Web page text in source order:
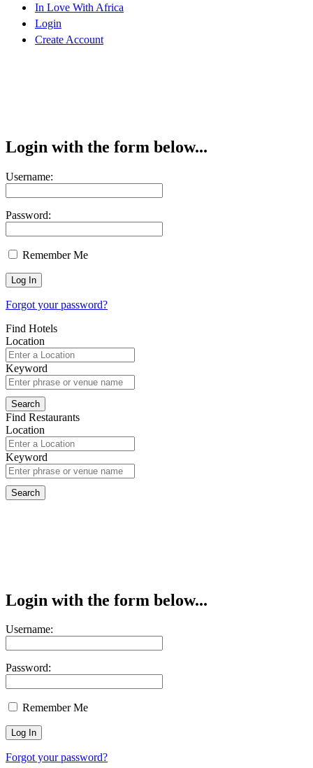
In Love With Africa
Login
Create Account
Login with the form below...
Username:
Password:
Remember Me
Forgot your password?
Find Hotels
Location
Keyword
Find Restaurants
Location
Keyword
Login with the form below...
Username:
Password:
Remember Me
Forgot your password?